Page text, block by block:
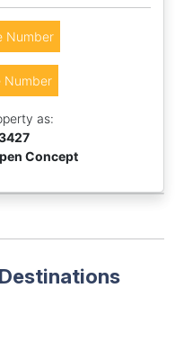
Number
Number
as:
Concept